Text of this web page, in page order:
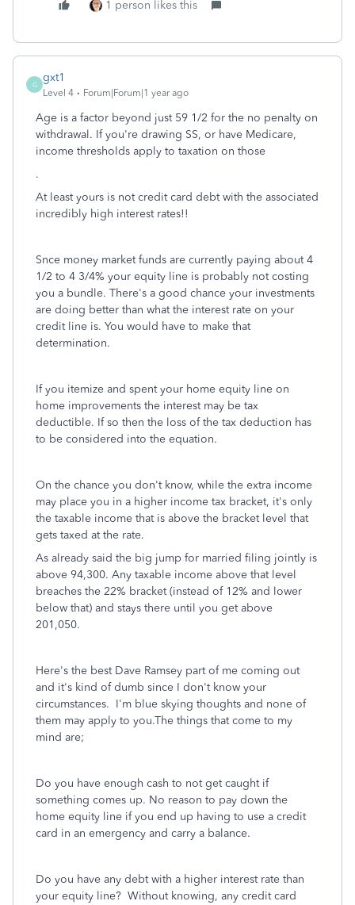
1 person likes this
G
gxt1
Level 4 Forum|Forum|1 year ago
Age is a factor beyond just 59 1/2 for the no penalty on
withdrawal. If you're drawing SS, or have Medicare,
income thresholds apply to taxation on those
.
At least yours is not credit card debt with the associated
incredibly high interest rates!!
Snce money market funds are currently paying about 4
1/2 to 4 3/4% your equity line is probably not costing
you a bundle. There's a good chance your investments
are doing better than what the interest rate on your
credit line is. You would have to make that
determination.
If you itemize and spent your home equity line on
home improvements the interest may be tax
deductible. If so then the loss of the tax deduction has
to be considered into the equation.
On the chance you don't know, while the extra income
may place you in a higher income tax bracket, it's only
the taxable income that is above the bracket level that
gets taxed at the rate.
As already said the big jump for married filing jointly is
above 94,300. Any taxable income above that level
breaches the 22% bracket (instead of 12% and lower
below that) and stays there until you get above
201,050.
Here's the best Dave Ramsey part of me coming out
and it's kind of dumb since I don't know your
circumstances. I'm blue skying thoughts and none of
them may apply to you.The things that come to my
mind are;
Do you have enough cash to not get caught if
something comes up. No reason to pay down the
home equity line if you end up having to use a credit
card in an emergency and carry a balance.
Do you have any debt with a higher interest rate than
your equity line? Without knowing, any credit card